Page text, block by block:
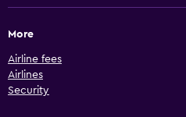
More
Airline fees
Airlines
Security